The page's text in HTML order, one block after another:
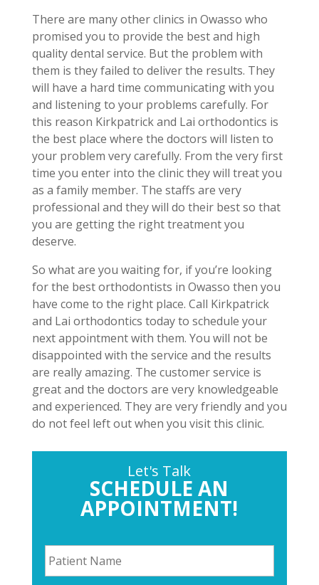
There are many other clinics in Owasso who
promised you to provide the best and high
quality dental service. But the problem with
them is they failed to deliver the results. They
will have a hard time communicating with you
and listening to your problems carefully. For
this reason Kirkpatrick and Lai orthodontics is
the best place where the doctors will listen to
your problem very carefully. From the very first
time you enter into the clinic they will treat you
as a family member. The staffs are very
professional and they will do their best so that
you are getting the right treatment you
deserve.
So what are you waiting for, if you’re looking
for the best orthodontists in Owasso then you
have come to the right place. Call Kirkpatrick
and Lai orthodontics today to schedule your
next appointment with them. You will not be
disappointed with the service and the results
are really amazing. The customer service is
great and the doctors are very knowledgeable
and experienced. They are very friendly and you
do not feel left out when you visit this clinic.
Let's Talk
SCHEDULE AN
APPOINTMENT!
P
a
t